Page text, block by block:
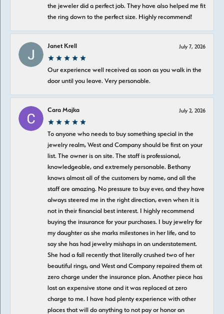
the jeweler did a perfect job. They have also helped me fit
the ring down to the perfect size. Highly recommend!
Janet Krell July 7, 2026
Our experience well received as soon as you walk in the
door until you leave. Very personable.
Cara Majka July 2, 2026
To anyone who needs to buy something special in the
jewelry realm, West and Company should be first on your
list. The owner is on site. The staff is professional,
knowledgeable, and extremely personable. Bethany
knows almost all of the customers by name, and all the
staff are amazing. No pressure to buy ever, and they have
always steered me in the right direction, even when it is
not in their financial best interest. I highly recommend
buying the insurance for your purchases. I buy jewelry for
my daughter as she marks milestones in her life, and to
say she has had jewelry mishaps in an understatement.
She had a fall recently that literally crushed two of her
beautiful rings, and West and Company repaired them at
zero charge under the insurance plan. Another piece has
lost an expensive stone and it was replaced at zero
charge to me. I have had plenty experience with other
places that will do anything to not pay or honor an